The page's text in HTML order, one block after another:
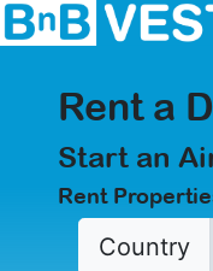
Rent a
Start an
Rent
Country